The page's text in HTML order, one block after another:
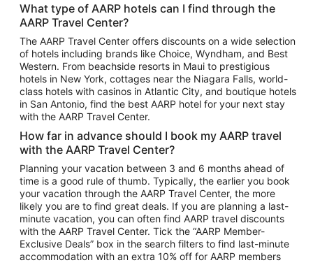
Vacation Package to Puerto Vallarta
Top Car Rental Destinations
Car Rentals in Orlando
Car Rentals in Las Vegas
Car Rentals in Phoenix
Car Rentals in Denver
Car Rentals in Los Angeles
Car Rentals in Tampa
Car Rentals in Atlanta
Car Rentals in Maui
Car Rentals in Seattle
Car Rentals in Portland
What type of AARP hotels can I find through the
AARP Travel Center?
The AARP Travel Center offers discounts on a wide selection
of hotels including brands like Choice, Wyndham, and Best
Western. From beachside resorts in Maui to prestigious
hotels in New York, cottages near the Niagara Falls, world-
class hotels with casinos in Atlantic City, and boutique hotels
in San Antonio, find the best AARP hotel for your next stay
with the AARP Travel Center.
How far in advance should I book my AARP travel
with the AARP Travel Center?
Planning your vacation between 3 and 6 months ahead of
time is a good rule of thumb. Typically, the earlier you book
your vacation through the AARP Travel Center, the more
likely you are to find great deals. If you are planning a last-
minute vacation, you can often find AARP travel discounts
with the AARP Travel Center. Tick the “AARP Member-
Exclusive Deals” box in the search filters to find last-minute
accommodation with an extra 10% off for AARP members